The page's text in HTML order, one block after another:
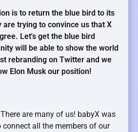
is to return the blue bird to its
are trying to convince us that X
Let's get the blue bird
will be able to show the world
rebranding on Twitter and we
Elon Musk our position!
are many of us! babyX was
connect all the members of our